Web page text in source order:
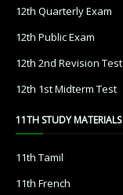
12th Quarterly Exam
12th Public Exam
12th 2nd Revision Test
12th 1st Midterm Test
11TH STUDY MATERIALS
11th Tamil
11th French